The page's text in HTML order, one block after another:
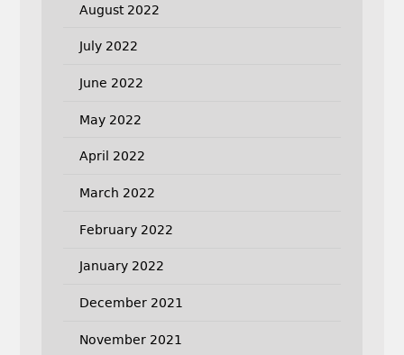
August 2022
July 2022
June 2022
May 2022
April 2022
March 2022
February 2022
January 2022
December 2021
November 2021